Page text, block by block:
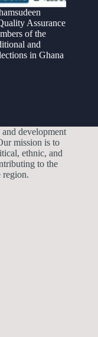
Assurance
of the
and
in Ghana
development
mission is to
ethnic, and
to the
region.